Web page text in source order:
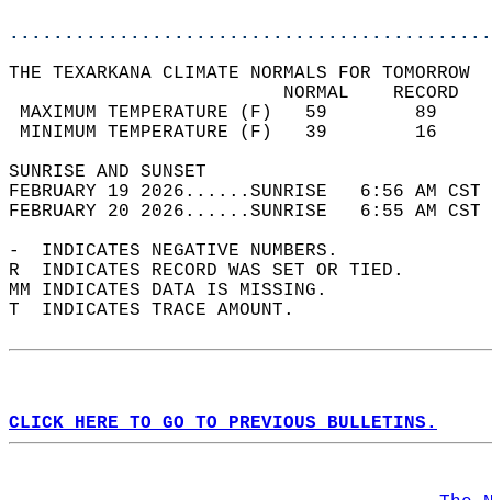
THE TEXARKANA CLIMATE NORMALS FOR TOMORROW
MAXIMUM TEMPERATURE
MINIMUM TEMPERATURE
SUNRISE
FEBRUARY 19 2026......SUNRISE   6:56 AM
FEBRUARY 20 2026......SUNRISE   6:55 AM
-  INDICATES NEGATIVE NUMBERS.
R  INDICATES RECORD WAS SET OR TIED.
MM INDICATES DATA IS MISSING.
T  INDICATES TRACE AMOUNT.
CLICK HERE TO GO TO PREVIOUS BULLETINS.